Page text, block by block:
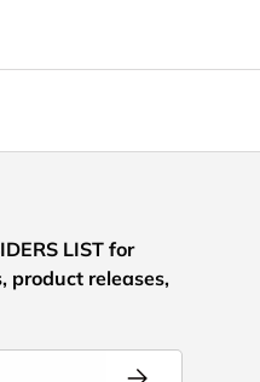
LIST for
product releases,
Subscribe